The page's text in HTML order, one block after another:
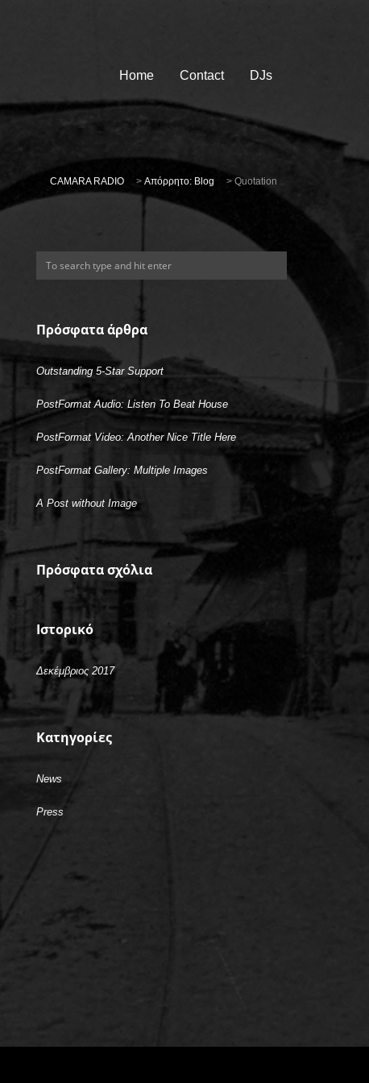
Home Contact DJs
CAMARA RADIO > Απόρρητο: Blog > Quotation
Πρόσφατα άρθρα
Outstanding 5-Star Support
PostFormat Audio: Listen To Beat House
PostFormat Video: Another Nice Title Here
PostFormat Gallery: Multiple Images
A Post without Image
Πρόσφατα σχόλια
Ιστορικό
Δεκέμβριος 2017
Kατηγορίες
News
Press